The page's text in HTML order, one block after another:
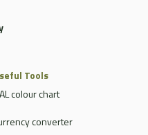
Tools
colour chart
converter